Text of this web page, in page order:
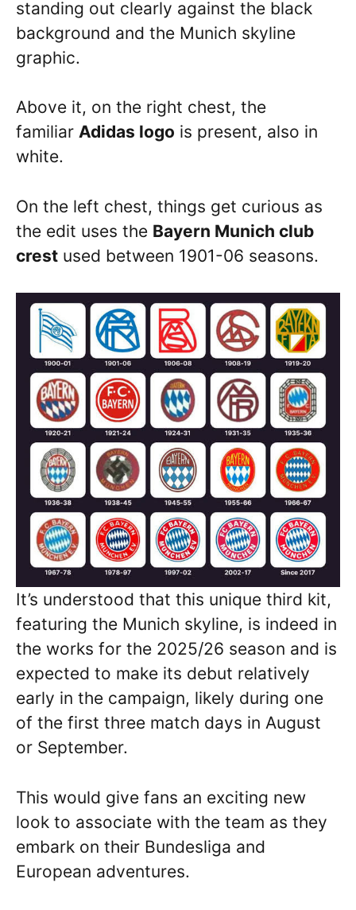
standing out clearly against the black
background and the Munich skyline
graphic.
Above it, on the right chest, the
familiar Adidas logo is present, also in
white.
On the left chest, things get curious as
the edit uses the Bayern Munich club
crest used between 1901-06 seasons.
It’s understood that this unique third kit,
featuring the Munich skyline, is indeed in
the works for the 2025/26 season and is
expected to make its debut relatively
early in the campaign, likely during one
of the first three match days in August
or September.
This would give fans an exciting new
look to associate with the team as they
embark on their Bundesliga and
European adventures.